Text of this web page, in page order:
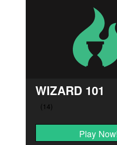
WIZARD 101
Play